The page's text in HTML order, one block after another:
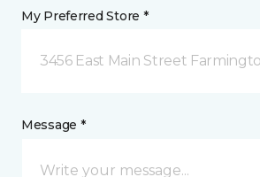
My Preferred Store *
3456 East Main Street
Message *